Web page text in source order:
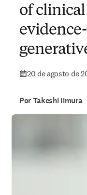
of
20 de agosto de
Por Takeshi Iimura